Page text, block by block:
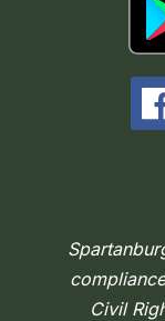
Civil